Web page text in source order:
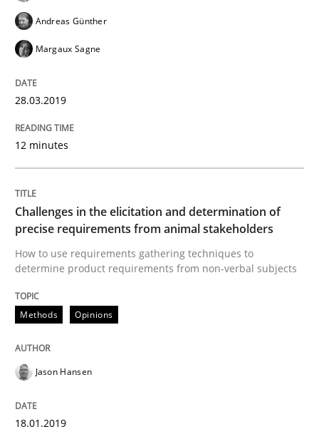
Written by Bastian Tenbergen
15. June 2016 · 27 minutes read
Methods
Leveraging Creativity Techniques in
A Literature Review
Written by Áldrin Jaramillo Franco
READ ARTICLE
Andreas Günther
Margaux Sagne
28.03.2019
12 minutes
Challenges in the elicitation and determination of
precise requirements from animal stakeholders
How to use requirements gathering techniques to
determine product requirements from non-verbal subjects
Methods Opinions
Jason Hansen
18.01.2019